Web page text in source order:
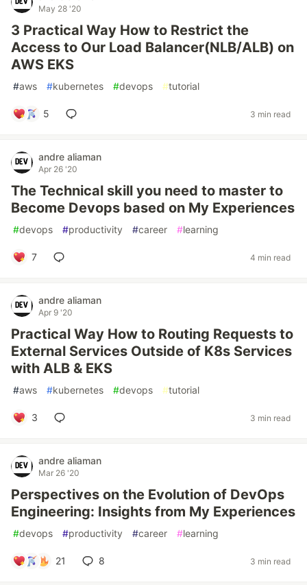
May 28 '20
3 Practical Way How to Restrict the
Access to Our Load Balancer(NLB/ALB) on
AWS EKS
#aws #kubernetes #devops #tutorial
5 3 min read
andre aliaman
Apr 26 '20
The Technical skill you need to master to
Become Devops based on My Experiences
#devops #productivity #career #learning
7 4 min read
andre aliaman
Apr 9 '20
Practical Way How to Routing Requests to
External Services Outside of K8s Services
with ALB & EKS
#aws #kubernetes #devops #tutorial
3 3 min read
andre aliaman
Mar 26 '20
Perspectives on the Evolution of DevOps
Engineering: Insights from My Experiences
#devops #productivity #career #learning
21 8 3 min read